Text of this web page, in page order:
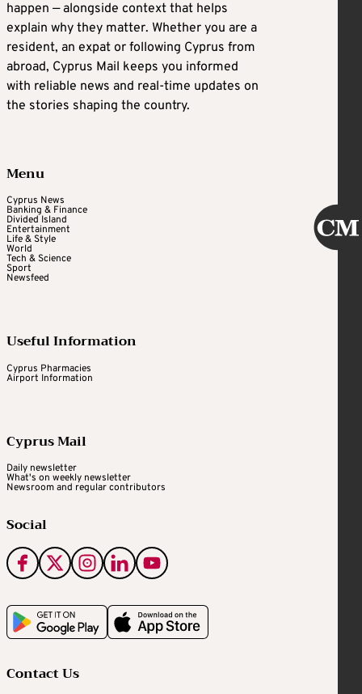
happen — alongside context that helps
explain why they matter. Whether you are a
resident, an expat or following Cyprus from
abroad, Cyprus Mail keeps you informed
with reliable news and real-time updates on
the stories shaping the country.
Menu
Cyprus News
Banking & Finance
Divided Island
Entertainment
Life & Style
World
Tech & Science
Sport
Newsfeed
Useful Information
Cyprus Pharmacies
Airport Information
Cyprus Mail
Daily newsletter
What's on weekly newsletter
Newsroom and regular contributors
Social
Contact Us